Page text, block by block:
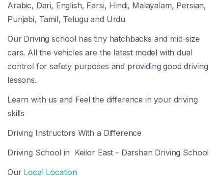
Arabic, Dari, English, Farsi, Hindi, Malayalam, Persian,
Punjabi, Tamil, Telugu and Urdu
Our Driving school has tiny hatchbacks and mid-size
cars. All the vehicles are the latest model with dual
control for safety purposes and providing good driving
lessons.
Learn with us and Feel the difference in your driving
skills
Driving Instructors With a Difference
Driving School in Keilor East - Darshan Driving School
Our Local Location